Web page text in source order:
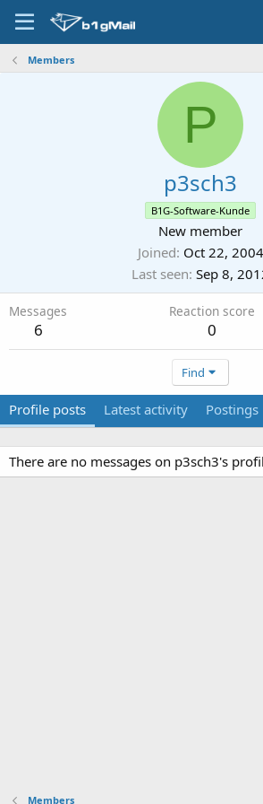
Members
P
p3sch3
B1G-Software-Kunde
New member
Joined Oct 22, 2004
Last seen Sep 8,
Messages
6
Reaction score
0
Find
Profile posts Latest activity Postings
There are no messages on p3sch3's
Members